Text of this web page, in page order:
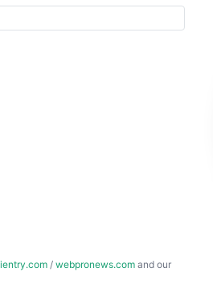
ientry.com / webpronews.com and our